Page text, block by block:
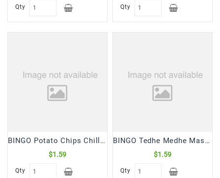
Sauces,
Mixes
Coffees
Qty Qty
BINGO Potato Chips Chilli Dhamaka (30 Gm)
$1.59
Qty
BINGO Tedhe Medhe Masala (75 Gm)
$1.59
Qty